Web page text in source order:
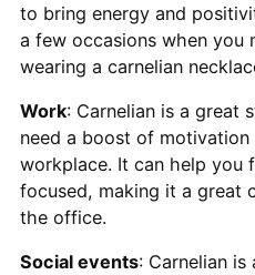
to bring energy and
a few occasions when you
wearing a carnelian
Work: Carnelian is a great
need a boost of
workplace. It can help you
focused, making it a great
the office.
Social events: Carnelian